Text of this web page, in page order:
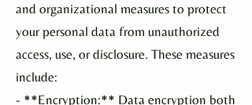
and organizational measures to protect
your personal data from unauthorized
access, use, or disclosure. These measures
include:
- **Encryption:** Data encryption both